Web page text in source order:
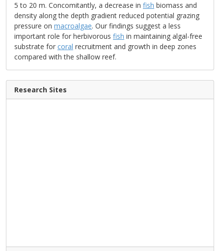
5 to 20 m. Concomitantly, a decrease in fish biomass and
density along the depth gradient reduced potential grazing
pressure on macroalgae. Our findings suggest a less
important role for herbivorous fish in maintaining algal-free
substrate for coral recruitment and growth in deep zones
compared with the shallow reef.
Research Sites